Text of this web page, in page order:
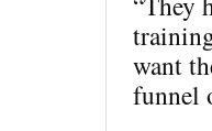
want
funnel